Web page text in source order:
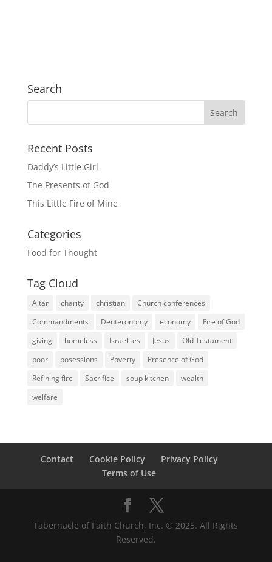
Search
Recent Posts
Daddy’s Little Girl
The Presents of God
This Little Fire of Mine
Categories
Food for Thought
Tag Cloud
Altar charity christian
Church conferences
Commandments
Deuteronomy economy
Fire of God
giving
homeless Israelites Jesus
Old Testament
poor
posessions Poverty
Presence of God
Refining fire
Sacrifice soup kitchen
wealth
welfare
Contact Cookie Policy
Privacy Policy
Terms of Use
Tabernacle of Faith Church, Inc. © 2025. All Rights
Reserved.